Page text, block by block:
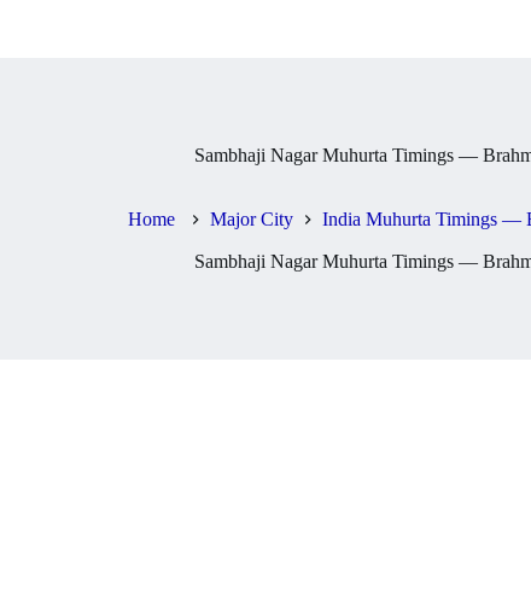
Sambhaji Nagar Muhurta Timings —
Home Major City India Muhurta Timings —
Sambhaji Nagar Muhurta Timings —